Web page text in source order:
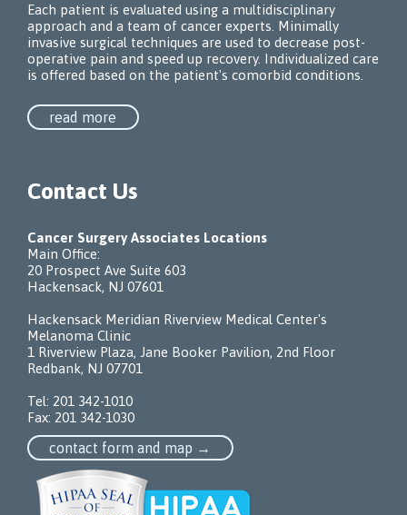
Each patient is evaluated using a multidisciplinary
approach and a team of cancer experts. Minimally
invasive surgical techniques are used to decrease post-
operative pain and speed up recovery. Individualized care
is offered based on the patient's comorbid conditions.
read more
Contact Us
Cancer Surgery Associates Locations
Main Office:
20 Prospect Ave Suite 603
Hackensack, NJ 07601
Hackensack Meridian Riverview Medical Center's
Melanoma Clinic
1 Riverview Plaza, Jane Booker Pavilion, 2nd Floor
Redbank, NJ 07701
Tel: 201 342-1010
Fax: 201 342-1030
contact form and map →